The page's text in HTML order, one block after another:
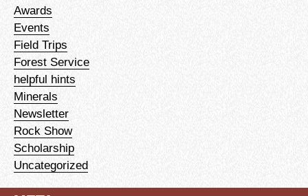
Awards
Events
Field Trips
Forest Service
helpful hints
Minerals
Newsletter
Rock Show
Scholarship
Uncategorized